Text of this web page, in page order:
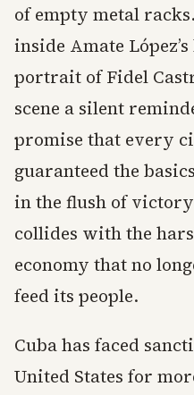
of empty metal
inside Amate
portrait of Fidel
scene a silent
promise that every
guaranteed the
in the flush of
collides with the
economy that no
feed its people.
Cuba has faced
United States for